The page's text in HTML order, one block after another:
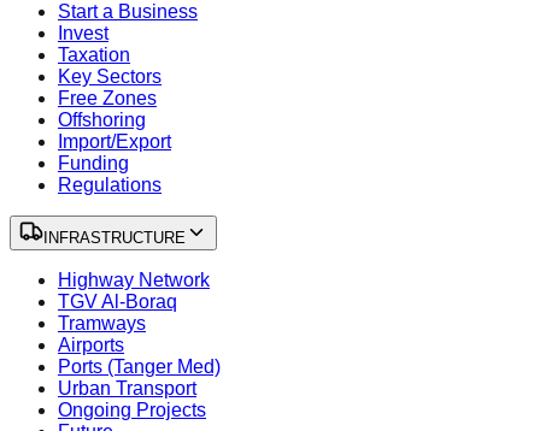
Start a Business
Invest
Taxation
Key Sectors
Free Zones
Offshoring
Import/Export
Funding
Regulations
INFRASTRUCTURE
Highway Network
TGV Al-Boraq
Tramways
Airports
Ports (Tanger Med)
Urban Transport
Ongoing Projects